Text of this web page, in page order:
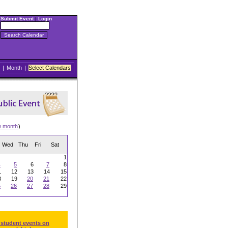
Submit Event| Login
| Month | Select Calendars
month)
Wed Thu Fri Sat
1
5 6 7
8
12 13 14
15
19 20 21
22
26 27 28
29
events on